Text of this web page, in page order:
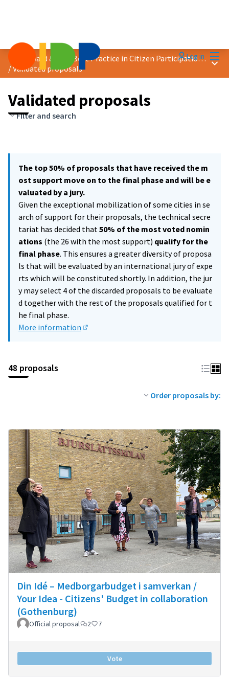
Log in
2021 Award &quot;Best Practice in Citizen Participation&quot;
/Validated proposals
Main
Validated proposals
Filter and search
The top 50% of proposals that have received the m
ost support move on to the final phase and will be e
valuated by a jury.
Given the exceptional mobilization of some cities in se
arch of support for their proposals, the technical secre
tariat has decided that50% of the most voted nomin
ations (the 26 with the most support) qualify for the
final phase. This ensures a greater diversity of proposa
ls that will be evaluated by an international jury of expe
rts which will be constituted shortly. In addition, the jur
y may select 4 of the discarded proposals to be evaluate
d together with the rest of the proposals qualified for t
he final phase.
More information
48 proposals
Order proposals by:
Din Idé – Medborgarbudget i samverkan /
Your Idea - Citizens' Budget in collaboration
(Gothenburg)
Official proposal 2 7
Vote